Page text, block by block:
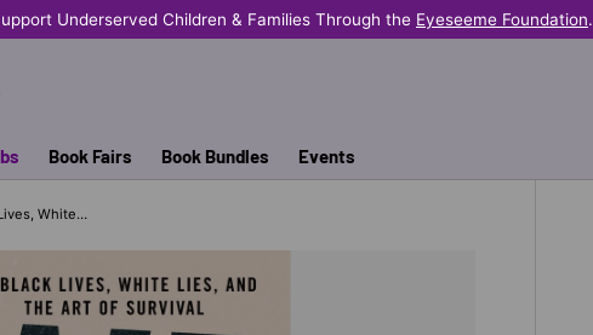
Underserved Children & Families Through the Eyeseeme Foundation.
Book Fairs Book Bundles Events
We Can't Breathe: On Black Lives, White Lies, and the Art of Survival